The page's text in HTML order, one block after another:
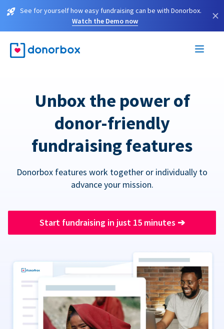
See for yourself how easy fundraising can be with Donorbox.
Watch the Demo now
×
Unbox the power of
donor-friendly
fundraising features
Donorbox features work together or individually to
advance your mission.
Start fundraising in just 15 minutes ➔